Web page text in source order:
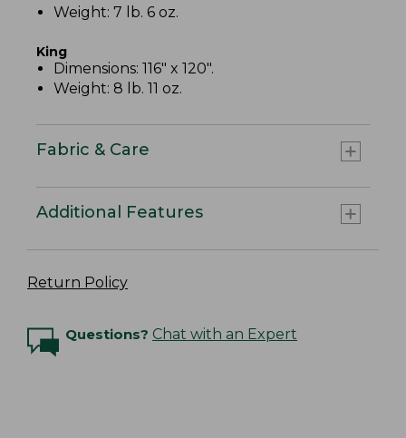
Weight: 7 lb. 6 oz.
King
Dimensions: 116" x 120".
Weight: 8 lb. 11 oz.
Fabric & Care
Additional Features
Return Policy
Questions? Chat with an Expert